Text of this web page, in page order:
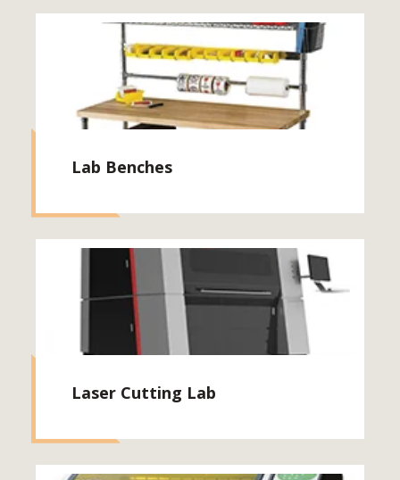
Lab Benches
Laser Cutting Lab